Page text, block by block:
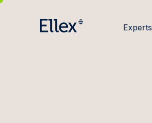
Experts